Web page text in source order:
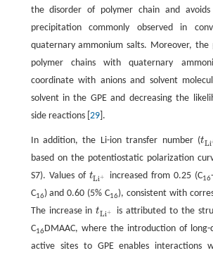
the disorder of polymer chain and avoids
precipitation commonly observed in
quaternary ammonium salts. Moreover, the
polymer chains with quaternary
coordinate with anions and solvent
solvent in the GPE and decreasing the
side reactions [ 29].
In addition, the Li-ion transfer number (tLi
tLi
based on the potentiostatic polarization
S7). Values of tLi+
tLi+ increased from 0.25 (C16
C16) and 0.60 (5% C16), consistent with
The increase intLi+
tLi+
is attributed to the
C16DMAAC, where the introduction of long-
active sites to GPE enables interactions